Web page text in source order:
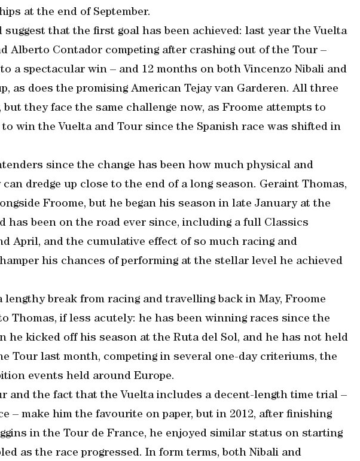
at the end of September.
that the first goal has been achieved: last year the Vuelta
Alberto Contador competing after crashing out of the Tour –
a spectacular win – and 12 months on both Vincenzo Nibali and
as does the promising American Tejay van Garderen. All three
they face the same challenge now, as Froome attempts to
win the Vuelta and Tour since the Spanish race was shifted in
since the change has been how much physical and
dredge up close to the end of a long season. Geraint Thomas,
Froome, but he began his season in late January at the
has been on the road ever since, including a full Classics
April, and the cumulative effect of so much racing and
his chances of performing at the stellar level he achieved
lengthy break from racing and travelling back in May, Froome
Thomas, if less acutely: he has been winning races since the
he kicked off his season at the Ruta del Sol, and he has not held
Tour last month, competing in several one-day criteriums, the
events held around Europe.
and the fact that the Vuelta includes a decent-length time trial –
– make him the favourite on paper, but in 2012, after finishing
in the Tour de France, he enjoyed similar status on starting
as the race progressed. In form terms, both Nibali and